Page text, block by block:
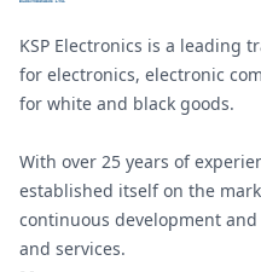
KSP Electronics is a leading
for electronics, electronic
for white and black goods.
With over 25 years of
established itself on the
continuous development
and services.